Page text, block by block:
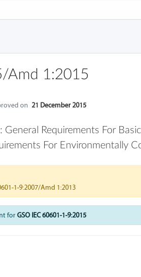
Amd 1:2015
on 21 December 2015
Requirements For
For Environmentally
1-9:2007/Amd 1:2013
forGSO IEC 60601-1-9:2015